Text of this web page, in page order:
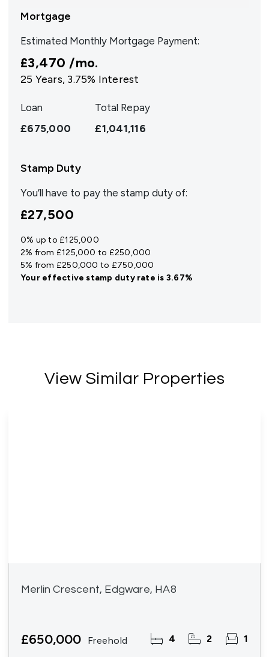
Mortgage
Estimated Monthly Mortgage Payment:
£3,470 /mo.
25 Years, 3.75% Interest
Loan
£675,000
Total Repay
£1,041,116
Stamp Duty
You’ll have to pay the stamp duty of:
£27,500
0% up to £125,000
2% from £125,000 to £250,000
5% from £250,000 to £750,000
Your effectivestamp duty rate is 3.67%
View Similar Properties
Merlin Crescent, Edgware, HA8
£650,000 Freehold 4 2 1